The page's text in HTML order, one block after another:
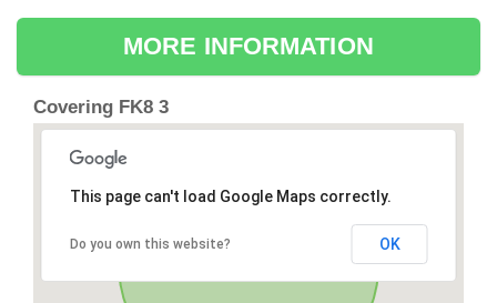
MORE INFORMATION
Covering FK8 3
This page can't load Google Maps correctly.
Do you own this website? OK